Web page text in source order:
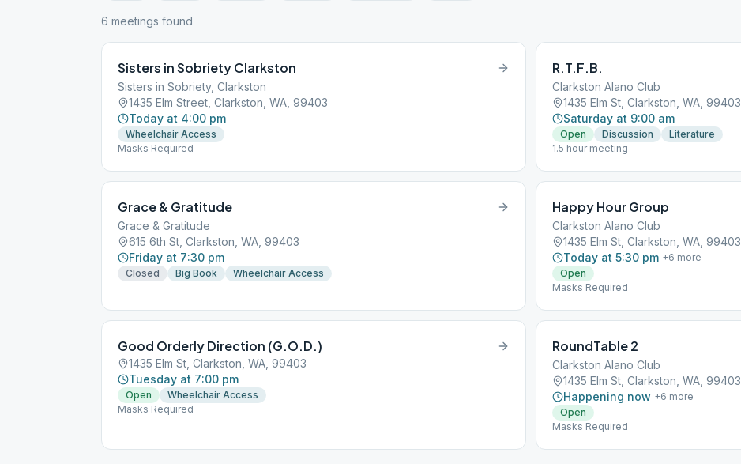
6 meetings found
Sisters in Sobriety Clarkston
Sisters in Sobriety, Clarkston
1435 Elm Street, Clarkston, WA, 99403
Today at 4:00 pm
Wheelchair Access
Masks Required
R.T.F.B.
Clarkston Alano Club
1435 Elm St, Clarkston, WA, 99403
Saturday at 9:00 am
Open Discussion
Literature
1.5 hour meeting
Grace & Gratitude
Grace & Gratitude
615 6th St, Clarkston, WA, 99403
Friday at 7:30 pm
Closed Big Book Wheelchair Access
Happy Hour Group
Clarkston Alano Club
1435 Elm St, Clarkston, WA, 99403
Today at 5:30 pm +6 more
Open
Masks Required
Good Orderly Direction (G.O.D.)
1435 Elm St, Clarkston, WA, 99403
Tuesday at 7:00 pm
Open
Wheelchair Access
Masks Required
RoundTable 2
Clarkston Alano Club
1435 Elm St, Clarkston, WA, 99403
Happening now +6 more
Open
Masks Required